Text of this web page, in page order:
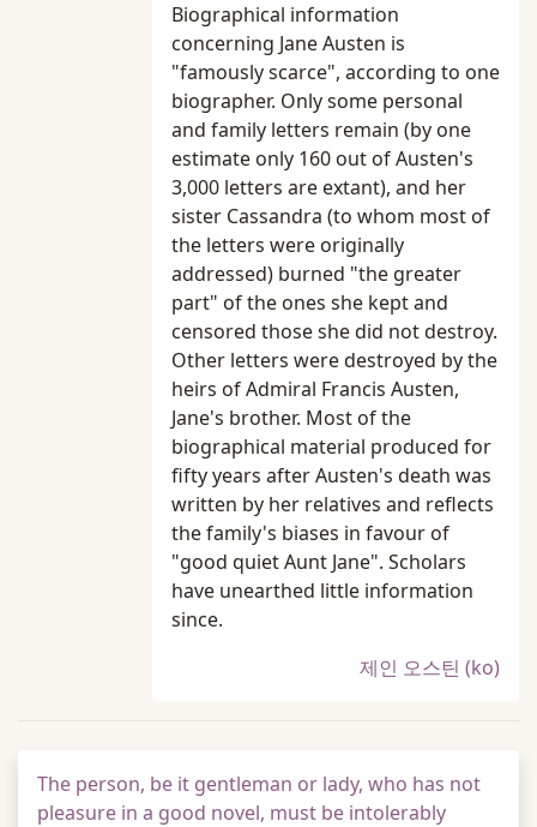
Biographical information
concerning Jane Austen is
"famously scarce", according to one
biographer. Only some personal
and family letters remain (by one
estimate only 160 out of Austen's
3,000 letters are extant), and her
sister Cassandra (to whom most of
the letters were originally
addressed) burned "the greater
part" of the ones she kept and
censored those she did not destroy.
Other letters were destroyed by the
heirs of Admiral Francis Austen,
Jane's brother. Most of the
biographical material produced for
fifty years after Austen's death was
written by her relatives and reflects
the family's biases in favour of
"good quiet Aunt Jane". Scholars
have unearthed little information
since.
제인 오스틴 (ko)
The person, be it gentleman or lady, who has not
pleasure in a good novel, must be intolerably